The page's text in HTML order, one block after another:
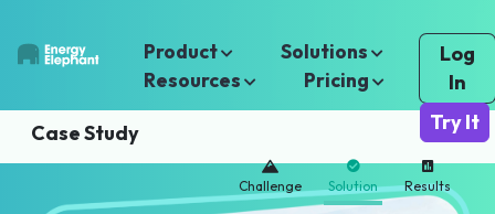
Product
Solutions
Resources
Pricing
Log
In
Try It
Case Study
Challenge Solution Results